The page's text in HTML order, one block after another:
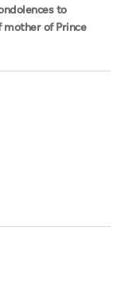
to
mother of Prince